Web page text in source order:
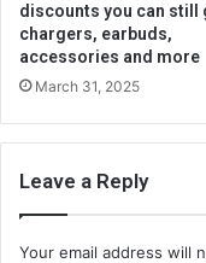
discounts you can still
chargers, earbuds,
accessories and more
March 31, 2025
Leave a Reply
Your email address will